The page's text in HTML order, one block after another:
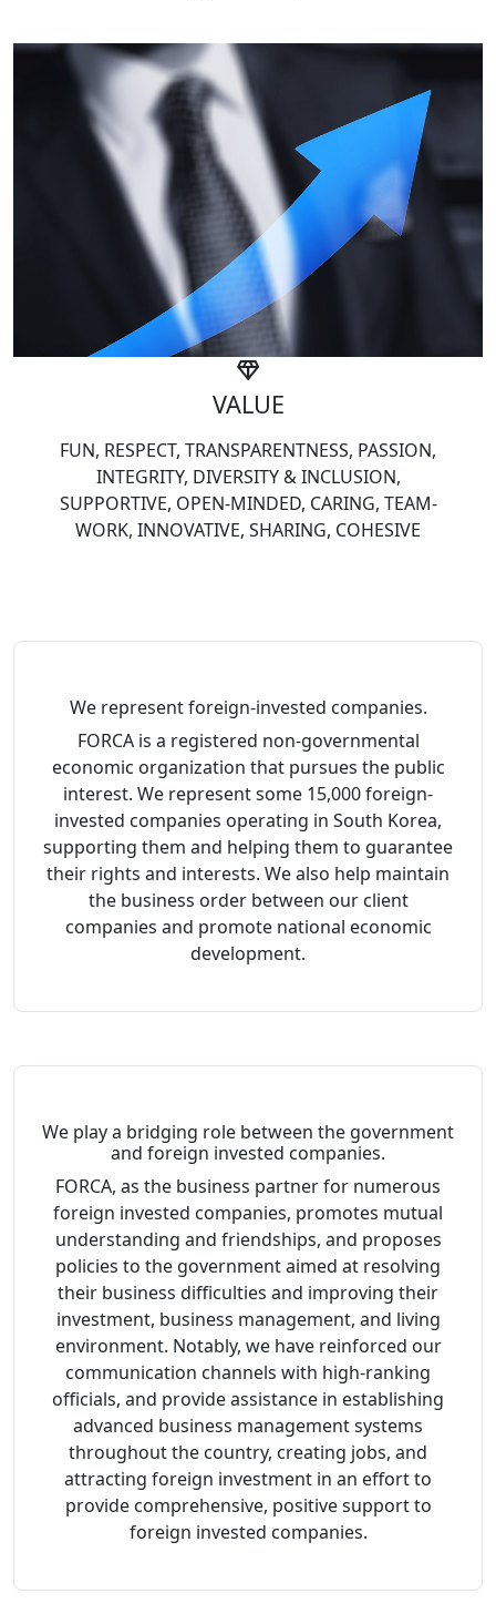
diamond
VALUE
FUN, RESPECT, TRANSPARENTNESS, PASSION,
INTEGRITY, DIVERSITY & INCLUSION,
SUPPORTIVE, OPEN-MINDED, CARING, TEAM-
WORK, INNOVATIVE, SHARING, COHESIVE
We represent foreign-invested companies.
FORCA is a registered non-governmental
economic organization that pursues the public
interest. We represent some 15,000 foreign-
invested companies operating in South Korea,
supporting them and helping them to guarantee
their rights and interests. We also help maintain
the business order between our client
companies and promote national economic
development.
We play a bridging role between the government
and foreign invested companies.
FORCA, as the business partner for numerous
foreign invested companies, promotes mutual
understanding and friendships, and proposes
policies to the government aimed at resolving
their business difficulties and improving their
investment, business management, and living
environment. Notably, we have reinforced our
communication channels with high-ranking
officials, and provide assistance in establishing
advanced business management systems
throughout the country, creating jobs, and
attracting foreign investment in an effort to
provide comprehensive, positive support to
foreign invested companies.